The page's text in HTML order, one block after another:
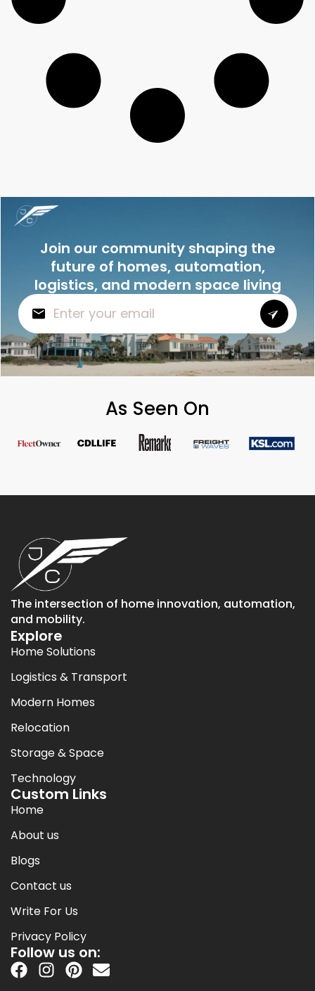
Join our community shaping the
future of homes, automation,
logistics, and modern space living
As Seen On
The intersection of home innovation, automation,
and mobility.
Explore
Home Solutions
Logistics & Transport
Modern Homes
Relocation
Storage & Space
Technology
Custom Links
Home
About us
Blogs
Contact us
Write For Us
Privacy Policy
Follow us on: